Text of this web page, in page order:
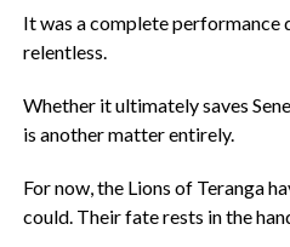
‎It was a complete performance
relentless.
‎Whether it ultimately saves
is another matter entirely.
‎For now, the Lions of Teranga
could. Their fate rests in the